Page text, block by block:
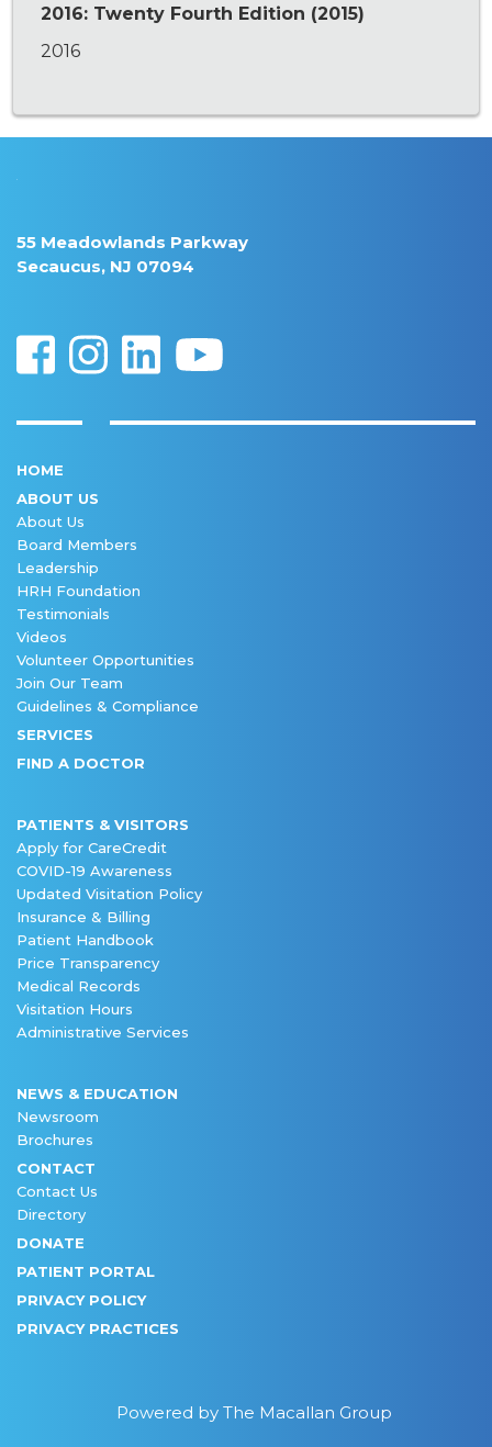
2016: Twenty Fourth Edition (2015)
2016
55 Meadowlands Parkway
Secaucus, NJ 07094
HOME
ABOUT US
About Us
Board Members
Leadership
HRH Foundation
Testimonials
Videos
Volunteer Opportunities
Join Our Team
Guidelines & Compliance
SERVICES
FIND A DOCTOR
PATIENTS & VISITORS
Apply for CareCredit
COVID-19 Awareness
Updated Visitation Policy
Insurance & Billing
Patient Handbook
Price Transparency
Medical Records
Visitation Hours
Administrative Services
NEWS & EDUCATION
Newsroom
Brochures
CONTACT
Contact Us
Directory
DONATE
PATIENT PORTAL
PRIVACY POLICY
PRIVACY PRACTICES
Powered by The Macallan Group